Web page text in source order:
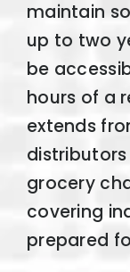
maintain
up to two
be
hours of a
extends
grocery
covering
prepared